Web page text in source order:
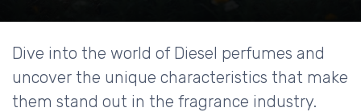
Dive into the world of Diesel perfumes and
uncover the unique characteristics that make
them stand out in the fragrance industry.